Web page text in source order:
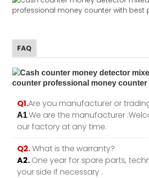
FAQ
Q1.Are you manufacturer or
A1.We are the manufacturer
our factory at any time.
Q2.What is the warranty?
A2. One year for spare parts,
your side if necessary .